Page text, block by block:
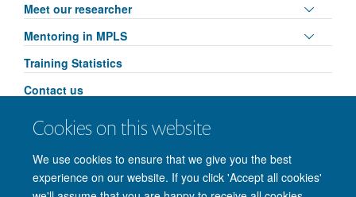
Cookies on this website
We use cookies to ensure that we give you the best
experience on our website. If you click 'Accept all cookies'
Meet our researcher
Mentoring in MPLS
Training Statistics
Contact us
MPLS Researcher Conference: AI & Ethics